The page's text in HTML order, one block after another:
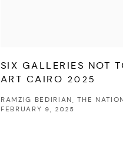
SIX GALLERIES NOT
ART CAIRO 2025
RAMZIG BEDIRIAN, THE
FEBRUARY 9, 2025